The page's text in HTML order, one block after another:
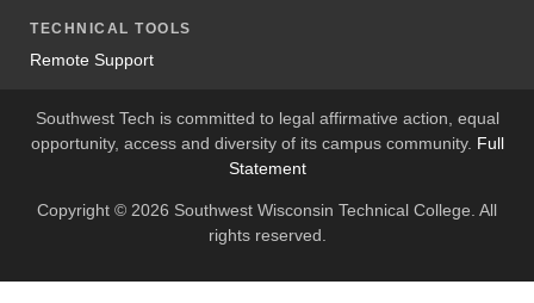
TECHNICAL TOOLS
Remote Support
Southwest Tech is committed to legal affirmative action, equal
opportunity, access and diversity of its campus community. Full
Statement
Copyright © 2026 Southwest Wisconsin Technical College. All
rights reserved.